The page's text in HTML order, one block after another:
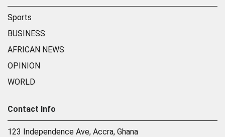
Sports
BUSINESS
AFRICAN NEWS
OPINION
WORLD
Contact Info
123 Independence Ave, Accra, Ghana